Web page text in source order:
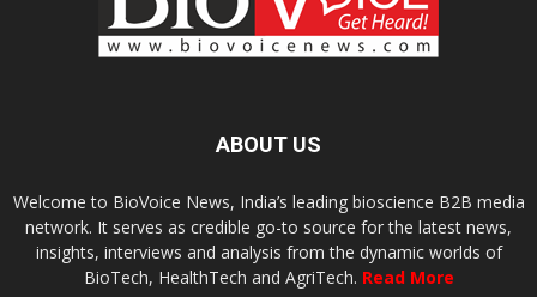
ABOUT US
Welcome to BioVoice News, India’s leading bioscience B2B media
network. It serves as credible go-to source for the latest news,
insights, interviews and analysis from the dynamic worlds of
BioTech, HealthTech and AgriTech. Read More